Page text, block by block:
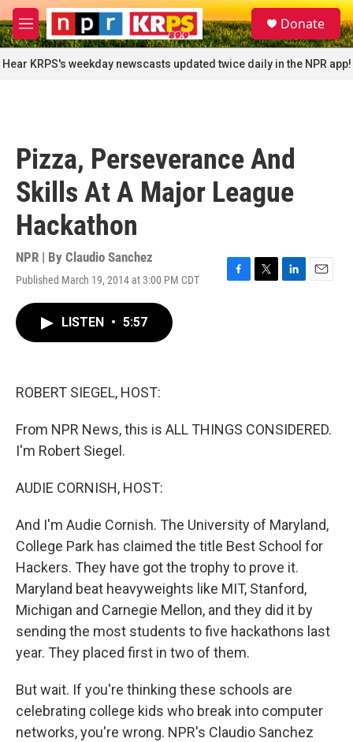
Skip to main content
M
e
n
u
S
e
a
r
c
Donate
Hear KRPS's weekday newscasts updated twice daily in the NPR app!
Pizza, Perseverance And
Skills At A Major League
Hackathon
NPR | By Claudio Sanchez
Published March 19, 2014 at 3:00 PM CDT
F
T
L
E
LISTEN • 5:57
ROBERT SIEGEL, HOST:
From NPR News, this is ALL THINGS CONSIDERED.
I'm Robert Siegel.
AUDIE CORNISH, HOST:
And I'm Audie Cornish. The University of Maryland,
College Park has claimed the title Best School for
Hackers. They have got the trophy to prove it.
Maryland beat heavyweights like MIT, Stanford,
Michigan and Carnegie Mellon, and they did it by
sending the most students to five hackathons last
year. They placed first in two of them.
But wait. If you're thinking these schools are
celebrating college kids who break into computer
networks, you're wrong. NPR's Claudio Sanchez